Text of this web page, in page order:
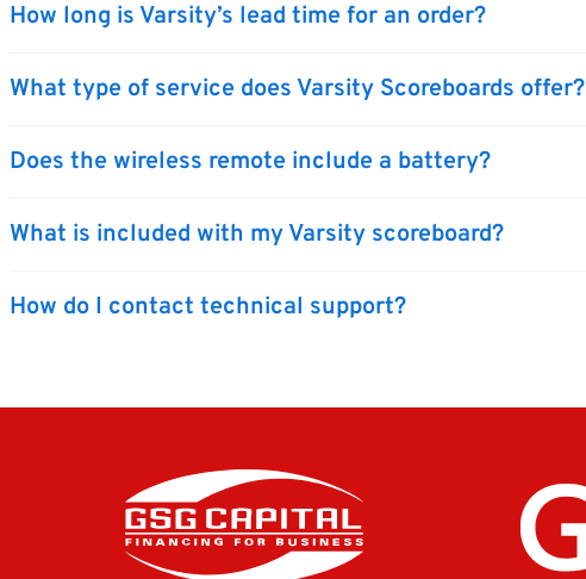
How long is Varsity’s lead time for an order?
What type of service does Varsity Scoreboards offer?
Does the wireless remote include a battery?
What is included with my Varsity scoreboard?
How do I contact technical support?